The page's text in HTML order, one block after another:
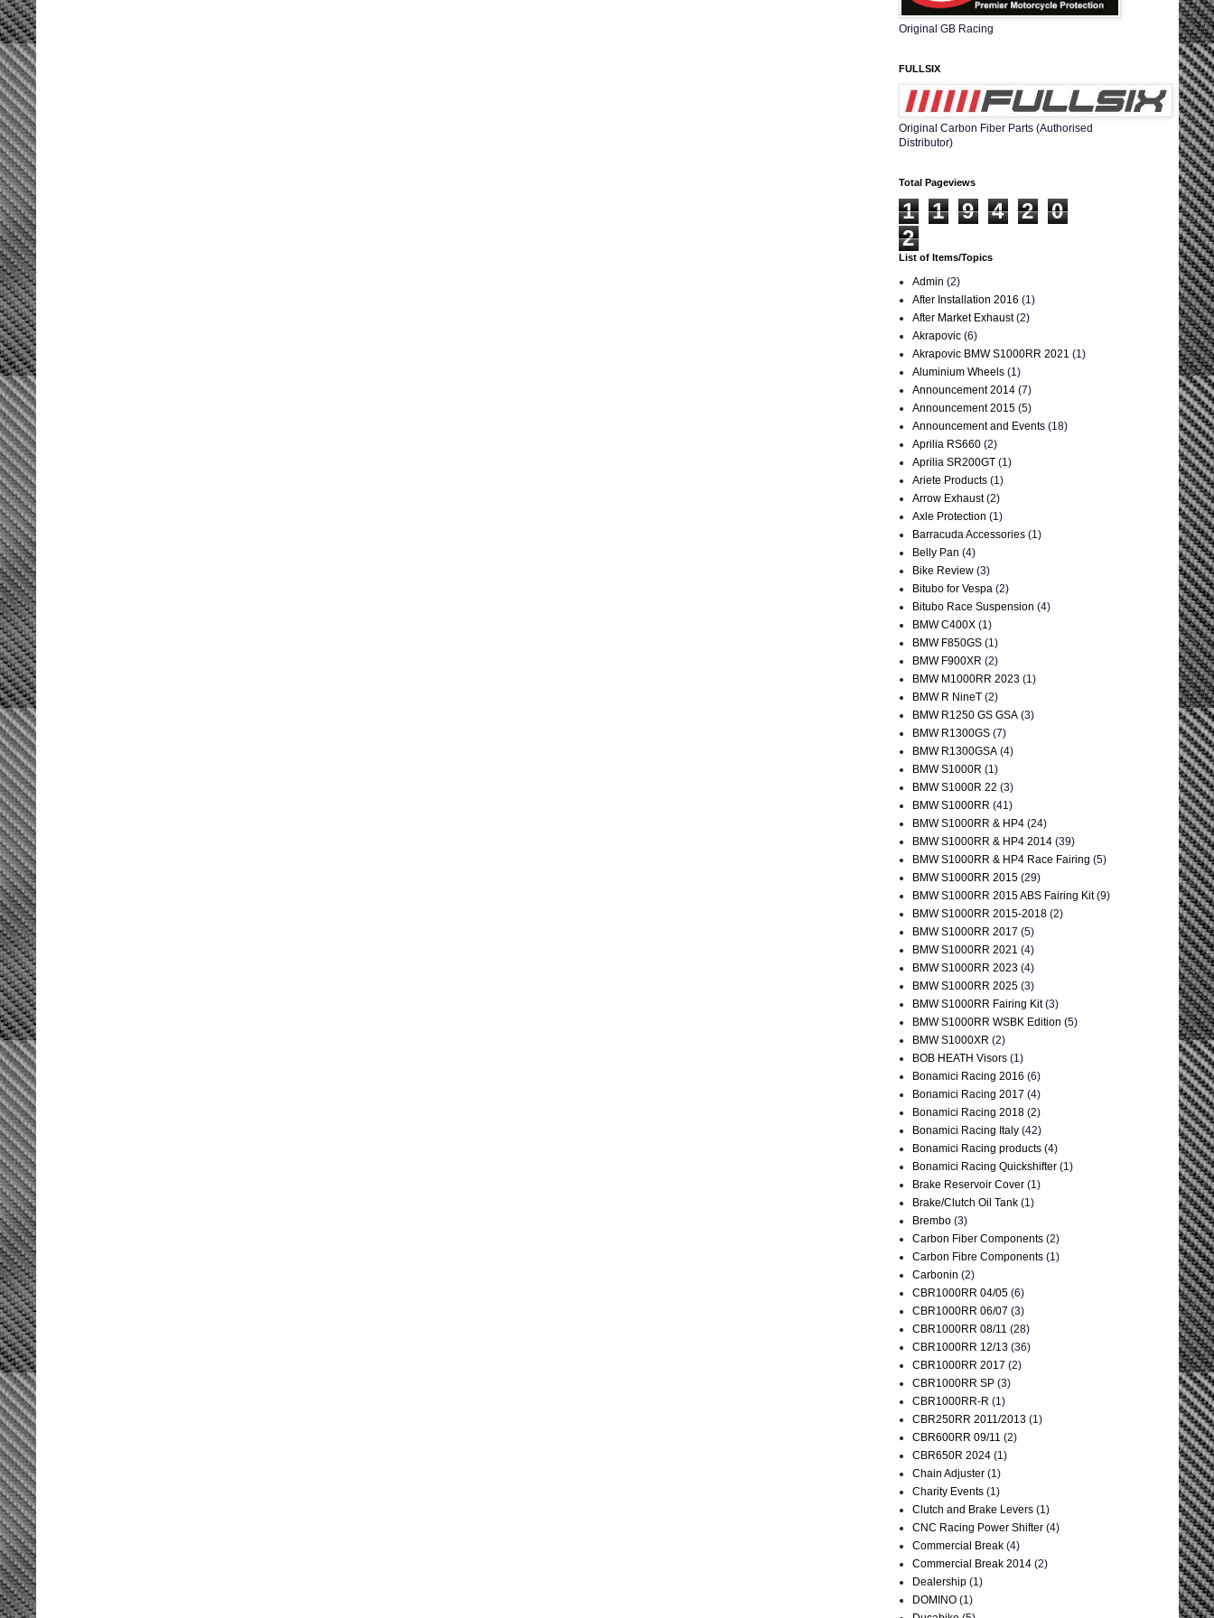
Original GB Racing
FULLSIX
Original Carbon Fiber Parts (Authorised
Distributor)
Total Pageviews
1 1 9 4 2
0
2
List of Items/Topics
Admin (2)
After Installation 2016 (1)
After Market Exhaust (2)
Akrapovic (6)
Akrapovic BMW S1000RR 2021 (1)
Aluminium Wheels (1)
Announcement 2014 (7)
Announcement 2015 (5)
Announcement and Events (18)
Aprilia RS660 (2)
Aprilia SR200GT (1)
Ariete Products (1)
Arrow Exhaust (2)
Axle Protection (1)
Barracuda Accessories (1)
Belly Pan (4)
Bike Review (3)
Bitubo for Vespa (2)
Bitubo Race Suspension (4)
BMW C400X (1)
BMW F850GS (1)
BMW F900XR (2)
BMW M1000RR 2023 (1)
BMW R NineT (2)
BMW R1250 GS GSA (3)
BMW R1300GS (7)
BMW R1300GSA (4)
BMW S1000R (1)
BMW S1000R 22 (3)
BMW S1000RR (41)
BMW S1000RR & HP4 (24)
BMW S1000RR & HP4 2014 (39)
BMW S1000RR & HP4 Race Fairing (5)
BMW S1000RR 2015 (29)
BMW S1000RR 2015 ABS Fairing Kit (9)
BMW S1000RR 2015-2018 (2)
BMW S1000RR 2017 (5)
BMW S1000RR 2021 (4)
BMW S1000RR 2023 (4)
BMW S1000RR 2025 (3)
BMW S1000RR Fairing Kit (3)
BMW S1000RR WSBK Edition (5)
BMW S1000XR (2)
BOB HEATH Visors (1)
Bonamici Racing 2016 (6)
Bonamici Racing 2017 (4)
Bonamici Racing 2018 (2)
Bonamici Racing Italy (42)
Bonamici Racing products (4)
Bonamici Racing Quickshifter (1)
Brake Reservoir Cover (1)
Brake/Clutch Oil Tank (1)
Brembo (3)
Carbon Fiber Components (2)
Carbon Fibre Components (1)
Carbonin (2)
CBR1000RR 04/05 (6)
CBR1000RR 06/07 (3)
CBR1000RR 08/11 (28)
CBR1000RR 12/13 (36)
CBR1000RR 2017 (2)
CBR1000RR SP (3)
CBR1000RR-R (1)
CBR250RR 2011/2013 (1)
CBR600RR 09/11 (2)
CBR650R 2024 (1)
Chain Adjuster (1)
Charity Events (1)
Clutch and Brake Levers (1)
CNC Racing Power Shifter (4)
Commercial Break (4)
Commercial Break 2014 (2)
Dealership (1)
DOMINO (1)